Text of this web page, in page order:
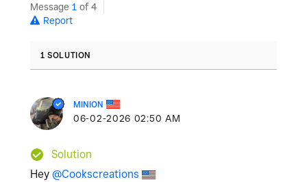
Message 1 of 4
Report
1 SOLUTION
MINION
‎06-02-2026 02:50 AM
Solution
Hey @Cookscreations